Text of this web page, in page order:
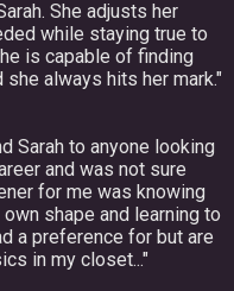
She adjusts her
while staying true to
is capable of finding
always hits her mark."
Sarah to anyone looking
and was not sure
for me was knowing
shape and learning to
a preference for but are
in my closet..."